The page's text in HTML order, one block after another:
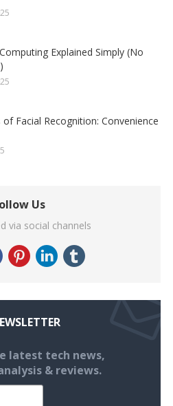
Explained Simply (No
of Facial Recognition: Convenience
Us
via social channels
latest tech news,
& reviews.